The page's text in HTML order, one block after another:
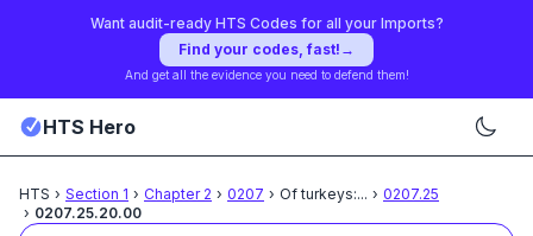
Want audit-ready HTS Codes for all your Imports?
Find your codes, fast! →
And get all the evidence you need to defend them!
HTS Hero
HTS › Section 1 › Chapter 2 › 0207 › Of turkeys:... › 0207.25
› 0207.25.20.00